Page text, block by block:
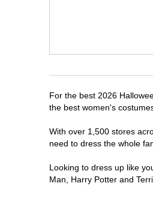
For the best 2026
the best women's
With over 1,500 stores
need to dress the whole
Looking to dress up like
Man, Harry Potter and